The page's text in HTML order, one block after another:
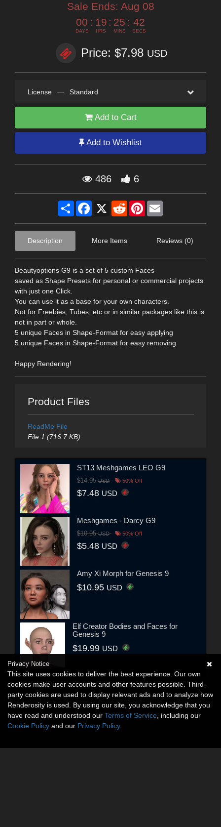
Sale Ends: Aug 08
00
DAYS
: 19
HRS
: 25
MINS
: 41
SECS
Price: $7.98 USD
License — Standard
Add to Cart
Add to Wishlist
486 6
Share Facebook
X RedditPinterest
Description More Items Reviews (0)
Beautyoptions G9 is a set of 5 custom Faces
saved as Shape Presets for personal or commercial projects
with just one Click.
You can use it as a base for your own characters.
Not for Freebies, Tubes, etc or in similar packages like this is
not in part or whole.
5 unique Faces in Shape-Format for easy applying
5 unique Faces in Shape-Format for easy removing
Happy Rendering!
Product Files
ReadMe File
File 1 (716.7 KB)
ST13 Meshgames LEO G9
$14.95USD 50% Off
$7.48 USD
Meshgames - Darcy G9
$10.95USD 50% Off
$5.48 USD
Amy Xi Morph for Genesis 9
$10.95 USD
Elf Creator Bodies and Faces for
Genesis 9
$19.99 USD
Privacy Notice
This site uses cookies to deliver the best experience. Our own
cookies make user accounts and other features possible. Third-
party cookies are used to display relevant ads and to analyze how
Renderosity is used. By using our site, you acknowledge that you
have read and understood our Terms of Service , including our
Cookie Policy and our Privacy Policy.